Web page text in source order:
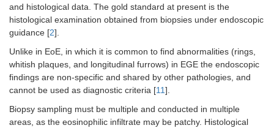
and histological data. The gold standard at present is the
histological examination obtained from biopsies under endoscopic
guidance [2].
Unlike in EoE, in which it is common to find abnormalities (rings,
whitish plaques, and longitudinal furrows) in EGE the endoscopic
findings are non-specific and shared by other pathologies, and
cannot be used as diagnostic criteria [11].
Biopsy sampling must be multiple and conducted in multiple
areas, as the eosinophilic infiltrate may be patchy. Histological